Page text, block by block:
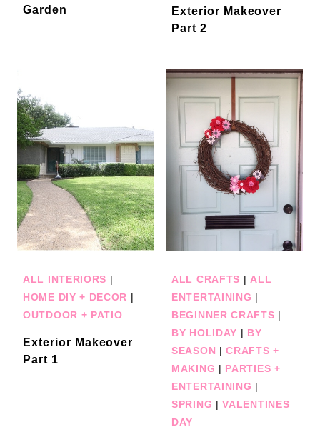
Garden
Exterior Makeover
Part 2
ALL INTERIORS |
HOME DIY + DECOR |
OUTDOOR + PATIO
Exterior Makeover
Part 1
ALL CRAFTS | ALL
ENTERTAINING |
BEGINNER CRAFTS |
BY HOLIDAY | BY
SEASON |CRAFTS +
MAKING | PARTIES +
ENTERTAINING |
SPRING |VALENTINES
DAY